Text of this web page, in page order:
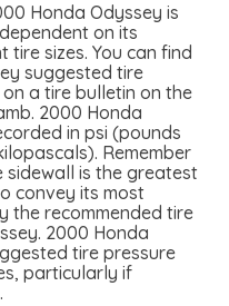
Honda Odyssey is
on its
tire sizes. You can find
suggested tire
a tire bulletin on the
2000 Honda
in psi (pounds
Remember
is the greatest
convey its most
the recommended tire
2000 Honda
tire pressure
particularly if